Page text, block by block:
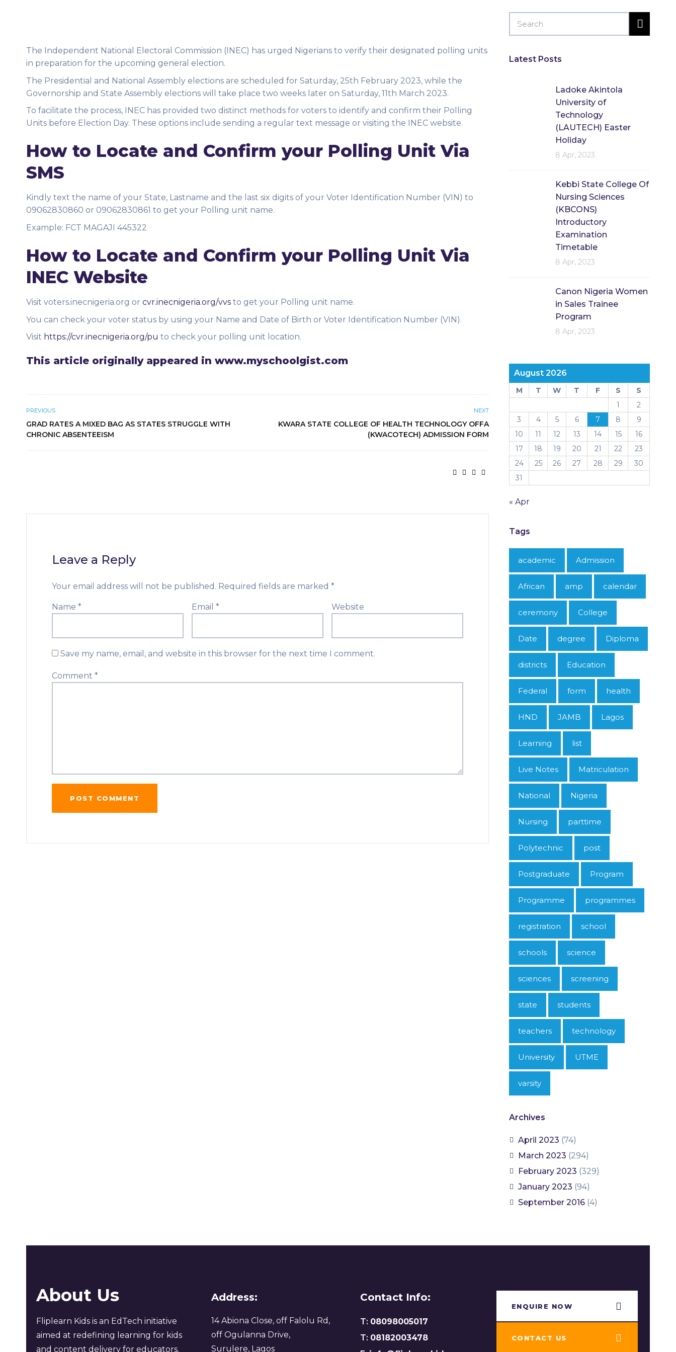
The Independent National Electoral Commission (INEC) has urged Nigerians to verify their designated polling units
in preparation for the upcoming general election.
The Presidential and National Assembly elections are scheduled for Saturday, 25th February 2023, while the
Governorship and State Assembly elections will take place two weeks later on Saturday, 11th March 2023.
To facilitate the process, INEC has provided two distinct methods for voters to identify and confirm their Polling
Units before Election Day. These options include sending a regular text message or visiting the INEC website.
How to Locate and Confirm your Polling Unit Via
SMS
Kindly text the name of your State, Lastname and the last six digits of your Voter Identification Number (VIN) to
09062830860 or 09062830861 to get your Polling unit name.
Example: FCT MAGAJI 445322
How to Locate and Confirm your Polling Unit Via
INEC Website
Visit voters.inecnigeria.org or cvr.inecnigeria.org/vvs to get your Polling unit name.
You can check your voter status by using your Name and Date of Birth or Voter Identification Number (VIN).
Visit https://cvr.inecnigeria.org/pu to check your polling unit location.
This article originally appeared in www.myschoolgist.com
PREVIOUS
GRAD RATES A MIXED BAG AS STATES STRUGGLE WITH
CHRONIC ABSENTEEISM
NEXT
KWARA STATE COLLEGE OF HEALTH TECHNOLOGY OFFA
(KWACOTECH) ADMISSION FORM
Leave a Reply
Your email address will not be published. Required fields are marked *
Name * Email * Website
Save my name, email, and website in this browser for the next time I comment.
Comment *
Latest Posts
Ladoke Akintola
University of
Technology
(LAUTECH) Easter
Holiday
8 Apr, 2023
Kebbi State College Of
Nursing Sciences
(KBCONS)
Introductory
Examination
Timetable
8 Apr, 2023
Canon Nigeria Women
in Sales Trainee
Program
8 Apr, 2023
August 2026
M T W T F S
S
1
2
3
4 5 6 7 8
9
10
11 12 13 14 15
16
17
18 19 20 21 22
23
24
25 26 27 28 29
30
31
« Apr
Tags
academic Admission
African amp calendar
ceremony College
Date degree Diploma
districts Education
Federal form health
HND JAMB Lagos
Learning list
Live Notes Matriculation
National Nigeria
Nursing parttime
Polytechnic post
Postgraduate Program
Programme programmes
registration school
schools science
sciences screening
state students
teachers technology
University UTME
varsity
Archives
April 2023 (74)
March 2023 (294)
February 2023 (329)
January 2023 (94)
September 2016 (4)
About Us
Fliplearn Kids is an EdTech initiative
aimed at redefining learning for kids
and content delivery for educators.
Address:
14 Abiona Close, off Falolu Rd,
off Ogulanna Drive,
Surulere, Lagos
Contact Info:
T: 08098005017
T: 08182003478
ENQUIRE NOW​
CONTACT US